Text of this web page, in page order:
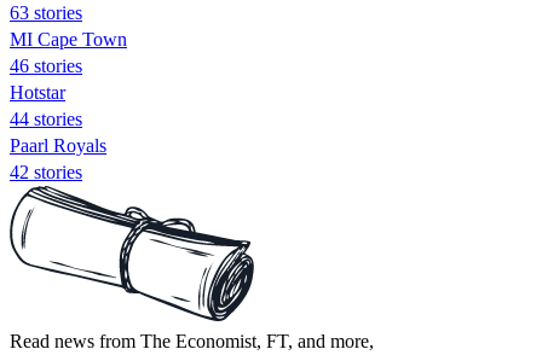
63 stories
MI Cape Town
46 stories
Hotstar
44 stories
Paarl Royals
42 stories
Read news from The Economist, FT, and more,